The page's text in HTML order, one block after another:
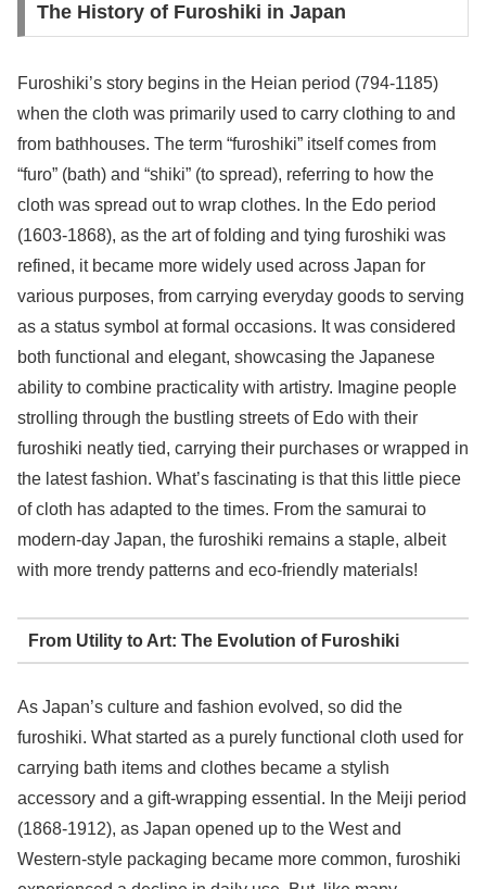
The History of Furoshiki in Japan
Furoshiki’s story begins in the Heian period (794-1185)
when the cloth was primarily used to carry clothing to and
from bathhouses. The term “furoshiki” itself comes from
“furo” (bath) and “shiki” (to spread), referring to how the
cloth was spread out to wrap clothes. In the Edo period
(1603-1868), as the art of folding and tying furoshiki was
refined, it became more widely used across Japan for
various purposes, from carrying everyday goods to serving
as a status symbol at formal occasions. It was considered
both functional and elegant, showcasing the Japanese
ability to combine practicality with artistry. Imagine people
strolling through the bustling streets of Edo with their
furoshiki neatly tied, carrying their purchases or wrapped in
the latest fashion. What’s fascinating is that this little piece
of cloth has adapted to the times. From the samurai to
modern-day Japan, the furoshiki remains a staple, albeit
with more trendy patterns and eco-friendly materials!
From Utility to Art: The Evolution of Furoshiki
As Japan’s culture and fashion evolved, so did the
furoshiki. What started as a purely functional cloth used for
carrying bath items and clothes became a stylish
accessory and a gift-wrapping essential. In the Meiji period
(1868-1912), as Japan opened up to the West and
Western-style packaging became more common, furoshiki